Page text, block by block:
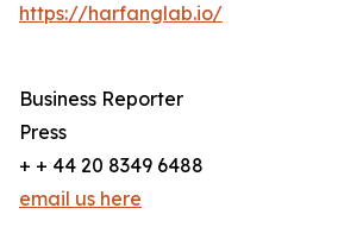
https://harfanglab.io/
Business Reporter
Press
+ + 44 20 8349 6488
email us here